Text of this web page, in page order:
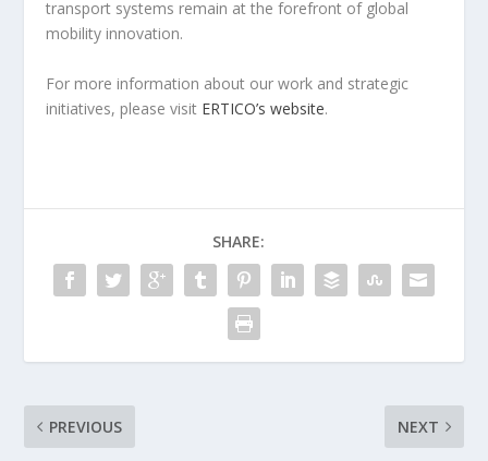
transport systems remain at the forefront of global
mobility innovation.
For more information about our work and strategic
initiatives, please visit ERTICO’s website.
SHARE:
PREVIOUS NEXT